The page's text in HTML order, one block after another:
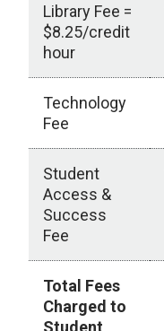
Library Fee =
$8.25/credit
hour
Technology
Fee
Student
Access &
Success
Fee
Total Fees
Charged to
Student